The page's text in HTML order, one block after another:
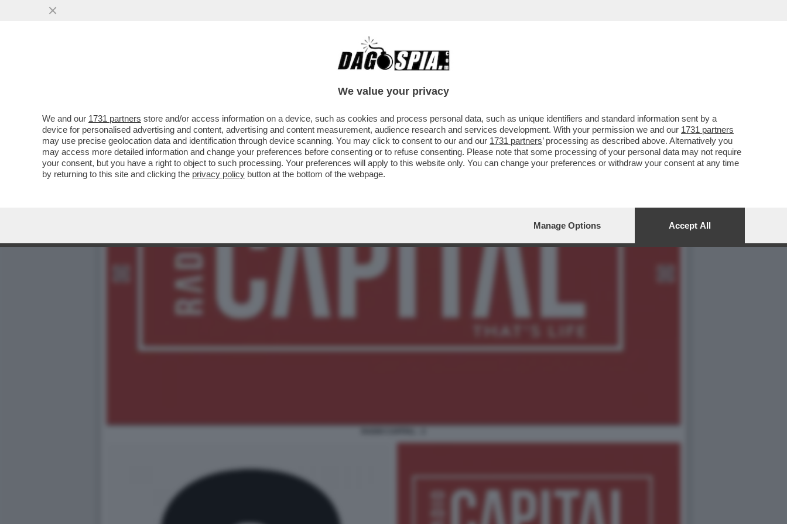
DAGOREPORT – ‘LA REPUBBLICA’ DI ATENE – THEODORE KYRIAKOU, LE IDEE SU REPUBBLICA E
We value your privacy
We and our 1731 partners store and/or access information on a device, such as cookies and process personal data, such as unique identifiers and standard information sent by a
device for personalised advertising and content, advertising and content measurement, audience research and services development. With your permission we and our 1731 partners
may use precise geolocation data and identification through device scanning. You may click to consent to our and our 1731 partners’ processing as described above. Alternatively you
may access more detailed information and change your preferences before consenting or to refuse consenting. Please note that some processing of your personal data may not require
your consent, but you have a right to object to such processing. Your preferences will apply to this website only. You can change your preferences or withdraw your consent at any time
by returning to this site and clicking the privacy policy button at the bottom of the webpage.
Manage Options Accept All